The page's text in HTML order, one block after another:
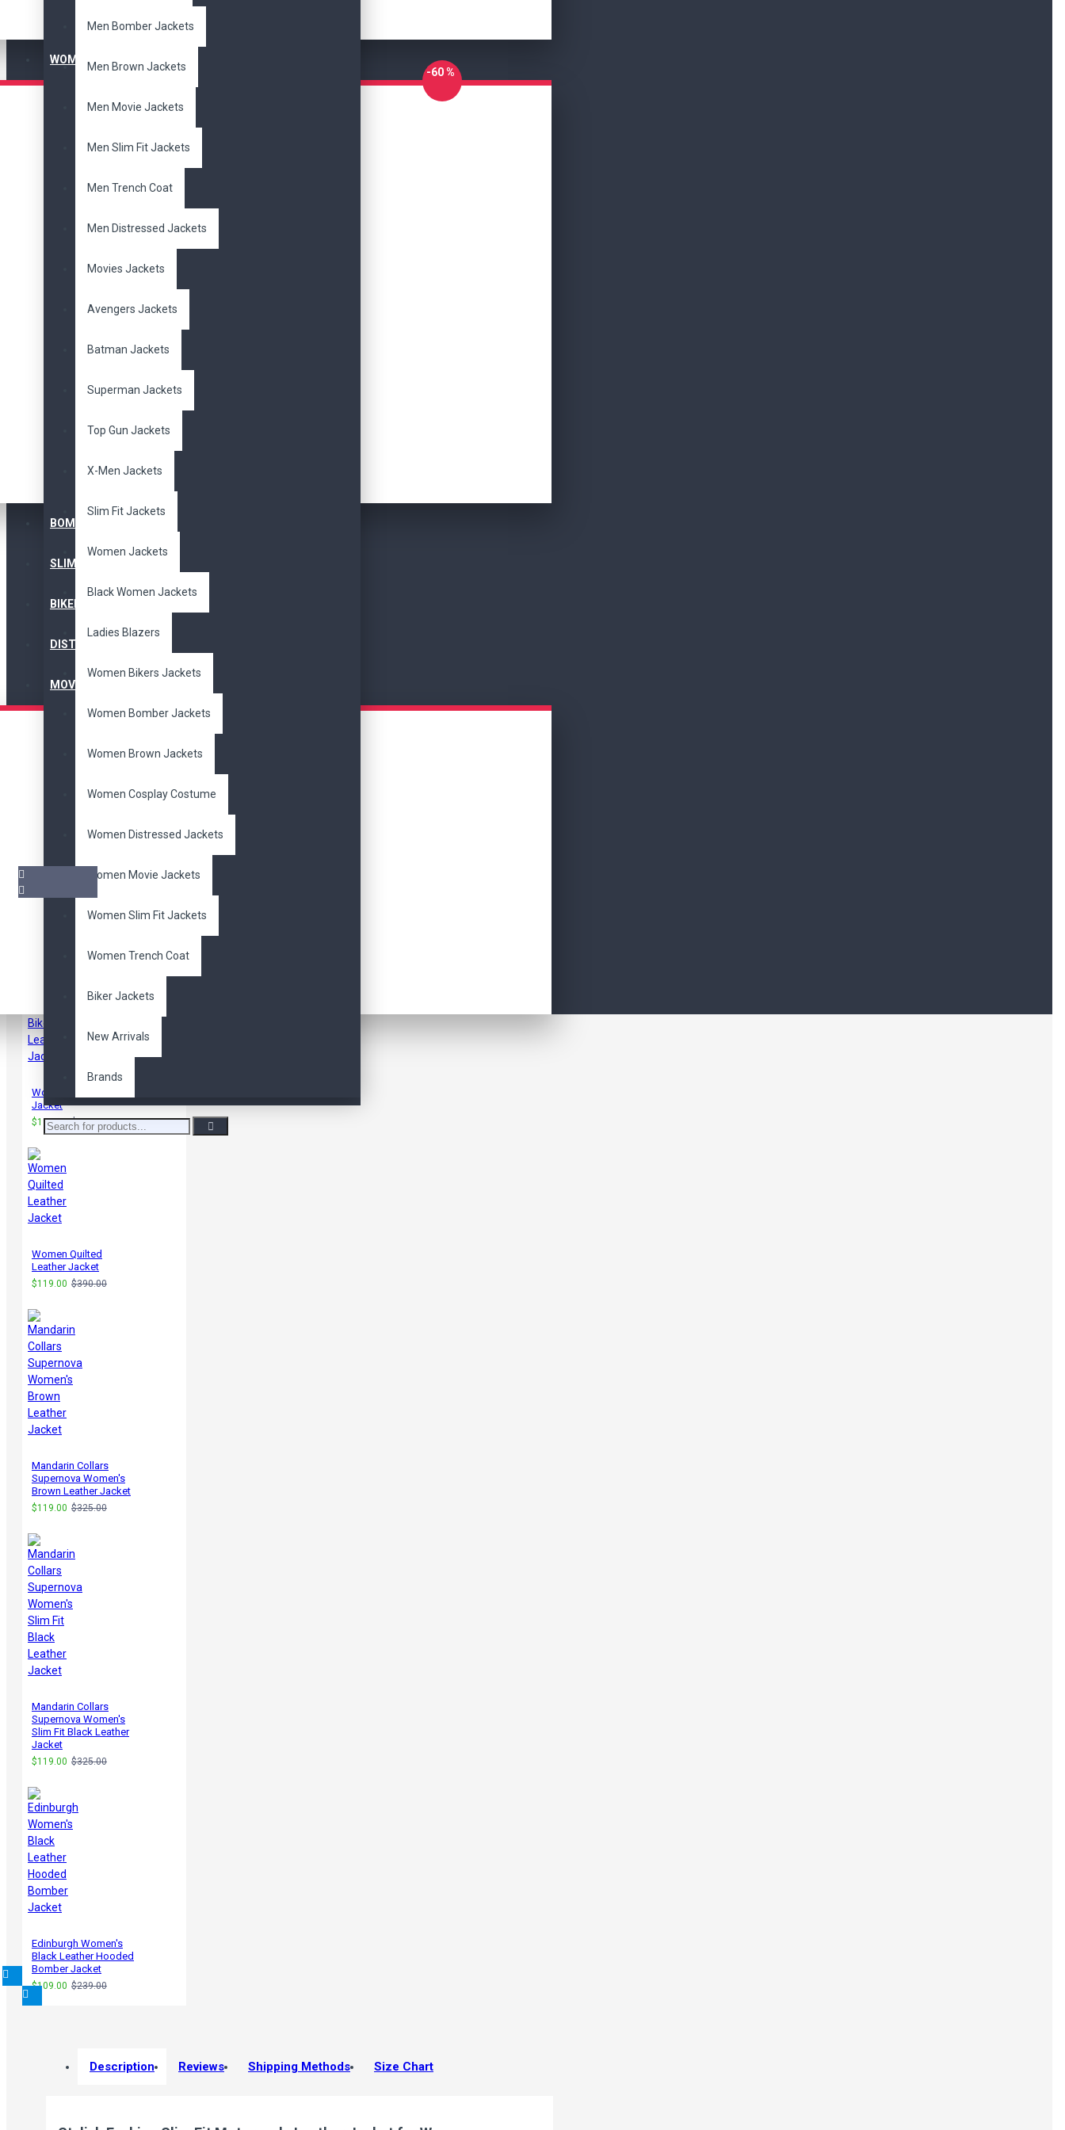
WOMEN'S JACKET
BOMBER JACKET
SLIM FIT JACKET
BIKERS JACKET
DISTRESSED JACKET
MOVIE JACKETS
Men Bomber Jackets
Men Brown Jackets
Men Movie Jackets
Men Slim Fit Jackets
Men Trench Coat
Men Distressed Jackets
Movies Jackets
Avengers Jackets
Batman Jackets
Superman Jackets
Top Gun Jackets
X-Men Jackets
Slim Fit Jackets
Women Jackets
Black Women Jackets
Ladies Blazers
Women Bikers Jackets
Women Bomber Jackets
Women Brown Jackets
Women Cosplay Costume
Women Distressed Jackets
Women Movie Jackets
Women Slim Fit Jackets
Women Trench Coat
Biker Jackets
New Arrivals
Brands
-60 %
Women Bikers Leather
Jacket
$119.00 $235.00
Women Quilted
Leather Jacket
$119.00 $390.00
Mandarin Collars
Supernova Women's
Brown Leather Jacket
$119.00 $325.00
Mandarin Collars
Supernova Women's
Slim Fit Black Leather
Jacket
$119.00 $325.00
Edinburgh Women's
Black Leather Hooded
Bomber Jacket
$109.00 $239.00
Description Reviews Shipping Methods Size Chart